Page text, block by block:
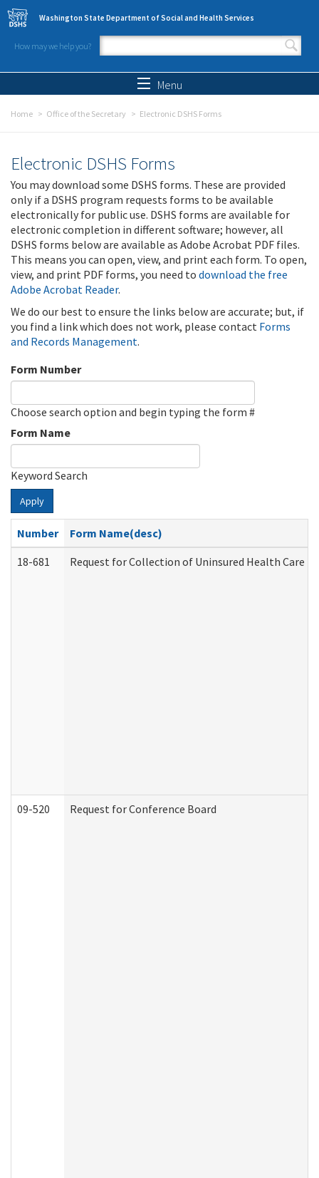
Skip to main content
Washington State Department of Social and Health Services
How may we help you?
Search form
Menu
Home Office of the Secretary Electronic DSHS Forms
Electronic DSHS Forms
You may download some DSHS forms. These are provided
only if a DSHS program requests forms to be available
electronically for public use. DSHS forms are available for
electronic completion in different software; however, all
DSHS forms below are available as Adobe Acrobat PDF files.
This means you can open, view, and print each form. To open,
view, and print PDF forms, you need to download the free
Adobe Acrobat Reader.
We do our best to ensure the links below are accurate; but, if
you find a link which does not work, please contact Forms
and Records Management.
Form Number
Choose search option and begin typing the form #
Form Name
Keyword Search
Apply
Number
Form Name(desc)
18-681
Request for Collection of Uninsured Health Care
09-520 Request for Conference Board